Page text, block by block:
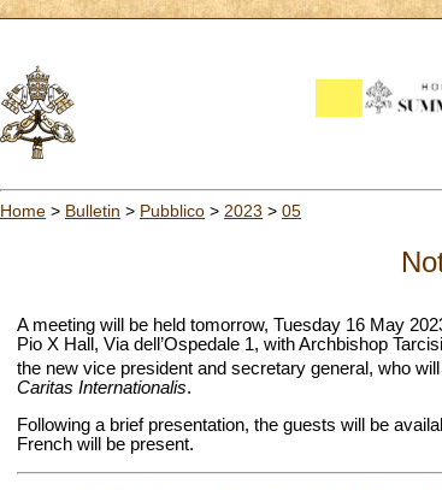
Home > Bulletin > Pubblico > 2023 > 05
A meeting will be held tomorrow, Tuesday 16 May
Pio X Hall, Via dell’Ospedale 1, with Archbishop
the new vice president and secretary general, who
Caritas Internationalis.
Following a brief presentation, the guests will be
French will be present.